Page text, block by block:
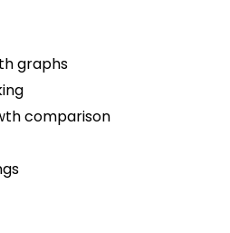
graphs
comparison